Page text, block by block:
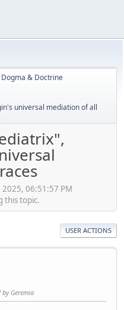
Dogma & Doctrine
universal mediation of all
06:51:57 PM
this topic.
USER ACTIONS
Geremia